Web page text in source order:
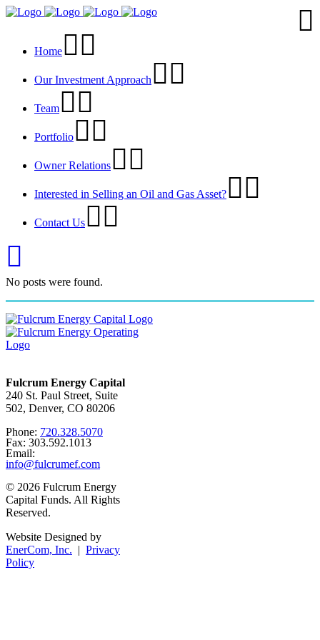
Home
Our Investment Approach
Team
Portfolio
Owner Relations
Interested in Selling an Oil and Gas Asset?
Contact Us
No posts were found.
Fulcrum Energy Capital
240 St. Paul Street, Suite
502, Denver, CO 80206
Phone: 720.328.5070
Fax: 303.592.1013
Email:
info@fulcrumef.com
© 2026 Fulcrum Energy
Capital Funds. All Rights
Reserved.
Website Designed by
EnerCom, Inc. | Privacy
Policy